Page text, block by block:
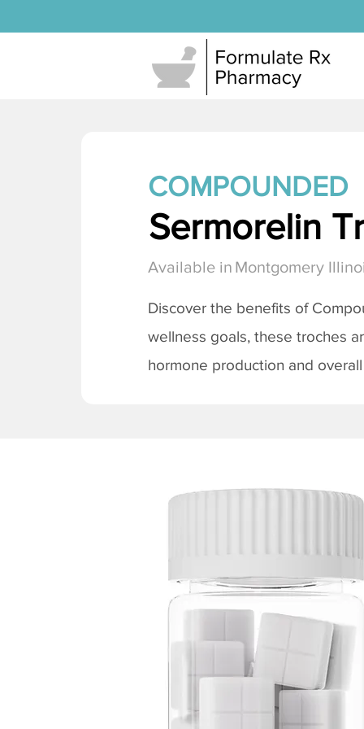
COMPOUNDED
Sermorelin
Available in Montgomery
Discover the benefits of
wellness goals, these troches
hormone production and